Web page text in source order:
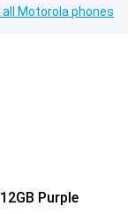
all Motorola phones
Purple